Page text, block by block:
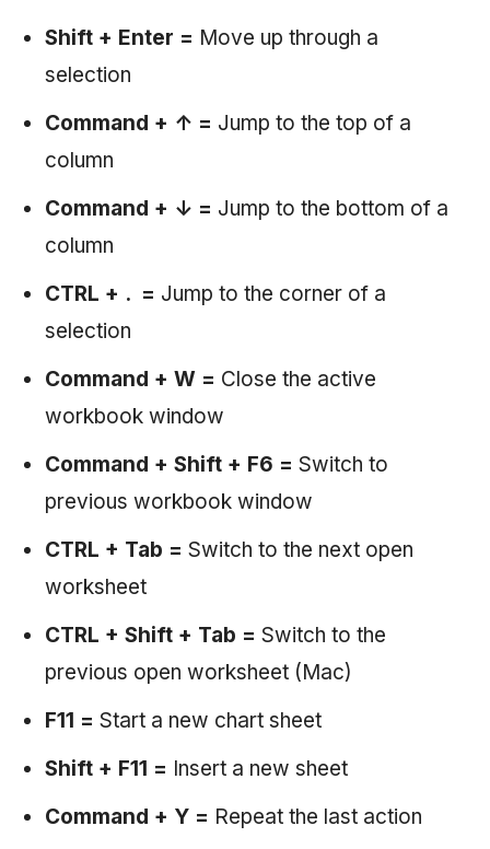
Shift + Enter = Move up through a
selection
Command + ↑ = Jump to the top of a
column
Command + ↓ = Jump to the bottom of a
column
CTRL + . = Jump to the corner of a
selection
Command + W = Close the active
workbook window
Command + Shift + F6 = Switch to
previous workbook window
CTRL + Tab = Switch to the next open
worksheet
CTRL + Shift + Tab = Switch to the
previous open worksheet (Mac)
F11 = Start a new chart sheet
Shift + F11 = Insert a new sheet
Command + Y = Repeat the last action